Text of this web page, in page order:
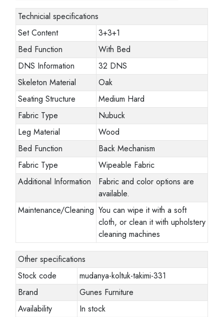
Technicial specifications
Set Content
3+3+1
Bed Function
With Bed
DNS Information
32 DNS
Skeleton Material
Oak
Seating Structure
Medium Hard
Fabric Type
Nubuck
Leg Material
Wood
Bed Function
Back Mechanism
Fabric Type
Wipeable Fabric
Additional Information
Fabric and color options are
available.
Maintenance/Cleaning You can wipe it with a soft
cloth, or clean it with upholstery
cleaning machines
Other specifications
Stock code
mudanya-koltuk-takimi-331
Brand
Gunes Furniture
Availability
In stock